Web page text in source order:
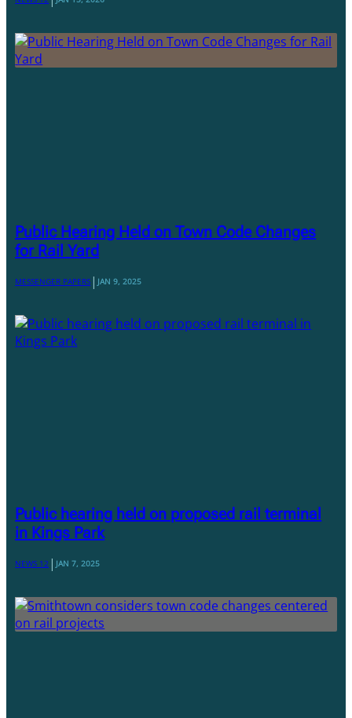
Public Hearing Held on Town Code Changes
for Rail Yard
MESSENGER PAPERS|JAN 9, 2025
Public hearing held on proposed rail terminal
in Kings Park
NEWS 12|JAN 7, 2025